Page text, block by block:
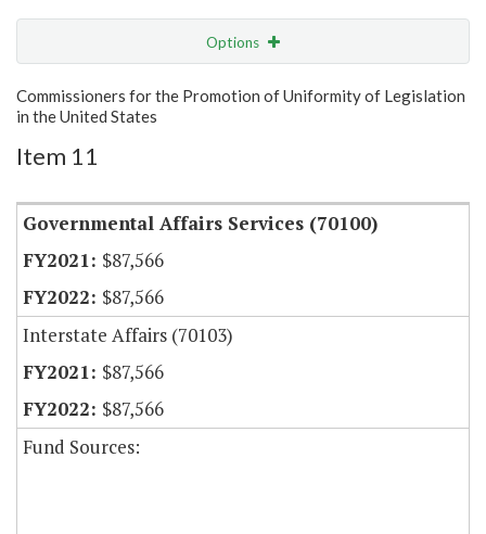
Options
Show Highlight Email
Commissioners for the Promotion of Uniformity of Legislation
in the United States
Item 11
Governmental Affairs Services (70100)
$87,566
$87,566
Interstate Affairs (70103)
$87,566
$87,566
Fund Sources: